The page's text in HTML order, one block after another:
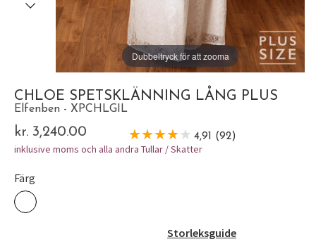
Dubbeltryck för att zooma
CHLOE SPETSKLÄNNING LÅNG PLUS
Elfenben - XPCHLGIL
kr. 3,240.00 4,91 (92)
inklusive moms och alla andra Tullar / Skatter
Färg
Storleksguide